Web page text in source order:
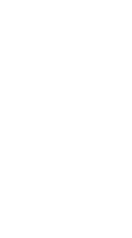
efficient